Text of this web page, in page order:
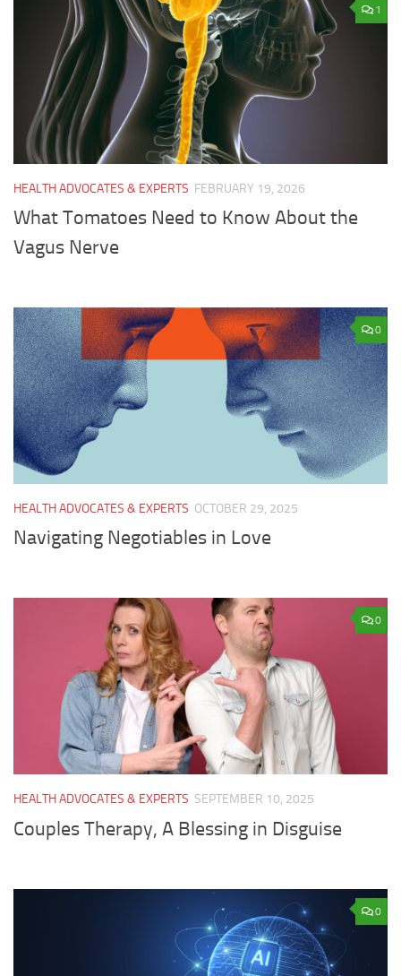
1
HEALTH ADVOCATES & EXPERTS FEBRUARY 19, 2026
What Tomatoes Need to Know About the
Vagus Nerve
0
HEALTH ADVOCATES & EXPERTS OCTOBER 29, 2025
Navigating Negotiables in Love
0
HEALTH ADVOCATES & EXPERTS SEPTEMBER 10, 2025
Couples Therapy, A Blessing in Disguise
0